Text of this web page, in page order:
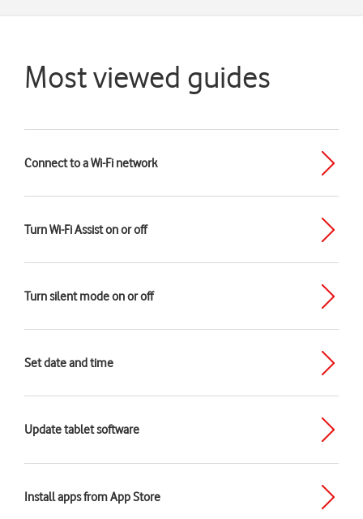
Most viewed guides
Connect to a Wi-Fi network
Turn Wi-Fi Assist on or off
Turn silent mode on or off
Set date and time
Update tablet software
Install apps from App Store